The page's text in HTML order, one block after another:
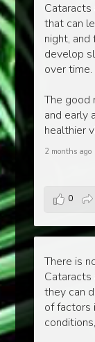
Cataracts
that can
night,
develop
over time.
The good
and early
healthier
2 months ago
0
There is
they can
of factors